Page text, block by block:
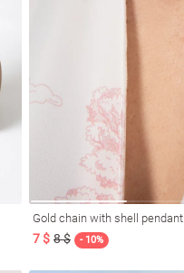
Gold chain with shell pendant
7 $ 8 $ - 10%